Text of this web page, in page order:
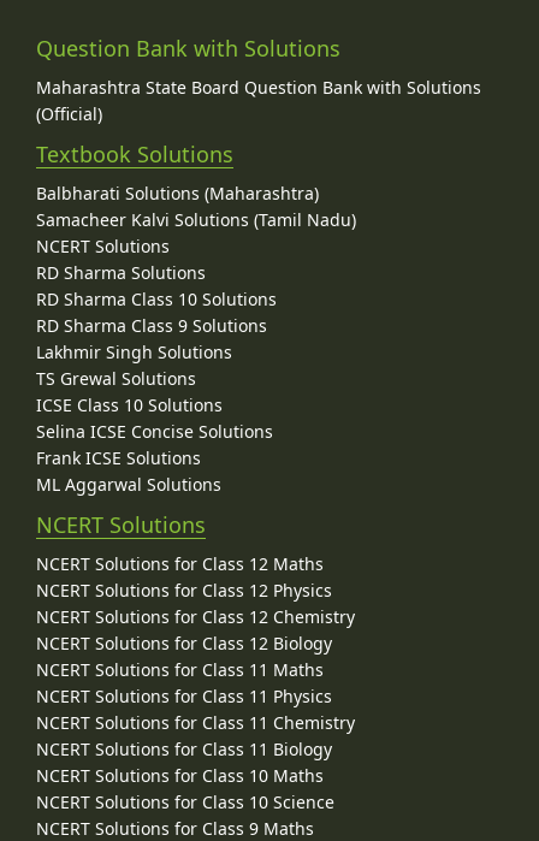
Question Bank with Solutions
Maharashtra State Board Question Bank with Solutions
(Official)
Textbook Solutions
Balbharati Solutions (Maharashtra)
Samacheer Kalvi Solutions (Tamil Nadu)
NCERT Solutions
RD Sharma Solutions
RD Sharma Class 10 Solutions
RD Sharma Class 9 Solutions
Lakhmir Singh Solutions
TS Grewal Solutions
ICSE Class 10 Solutions
Selina ICSE Concise Solutions
Frank ICSE Solutions
ML Aggarwal Solutions
NCERT Solutions
NCERT Solutions for Class 12 Maths
NCERT Solutions for Class 12 Physics
NCERT Solutions for Class 12 Chemistry
NCERT Solutions for Class 12 Biology
NCERT Solutions for Class 11 Maths
NCERT Solutions for Class 11 Physics
NCERT Solutions for Class 11 Chemistry
NCERT Solutions for Class 11 Biology
NCERT Solutions for Class 10 Maths
NCERT Solutions for Class 10 Science
NCERT Solutions for Class 9 Maths